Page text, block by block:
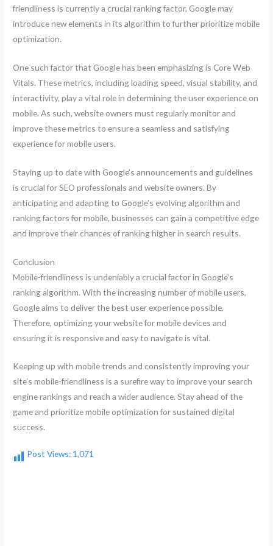
friendliness is currently a crucial ranking factor, Google may
introduce new elements in its algorithm to further prioritize mobile
optimization.
One such factor that Google has been emphasizing is Core Web
Vitals. These metrics, including loading speed, visual stability, and
interactivity, play a vital role in determining the user experience on
mobile. As such, website owners must regularly monitor and
improve these metrics to ensure a seamless and satisfying
experience for mobile users.
Staying up to date with Google’s announcements and guidelines
is crucial for SEO professionals and website owners. By
anticipating and adapting to Google’s evolving algorithm and
ranking factors for mobile, businesses can gain a competitive edge
and improve their chances of ranking higher in search results.
Conclusion
Mobile-friendliness is undeniably a crucial factor in Google’s
ranking algorithm. With the increasing number of mobile users,
Google aims to deliver the best user experience possible.
Therefore, optimizing your website for mobile devices and
ensuring it is responsive and easy to navigate is vital.
Keeping up with mobile trends and consistently improving your
site’s mobile-friendliness is a surefire way to improve your search
engine rankings and reach a wider audience. Stay ahead of the
game and prioritize mobile optimization for sustained digital
success.
Post Views: 1,071